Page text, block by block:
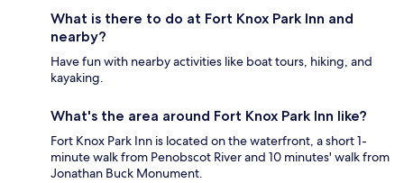
What is there to do at Fort Knox Park Inn and
nearby?
Have fun with nearby activities like boat tours, hiking, and
kayaking.
What's the area around Fort Knox Park Inn like?
Fort Knox Park Inn is located on the waterfront, a short 1-
minute walk from Penobscot River and 10 minutes' walk from
Jonathan Buck Monument.